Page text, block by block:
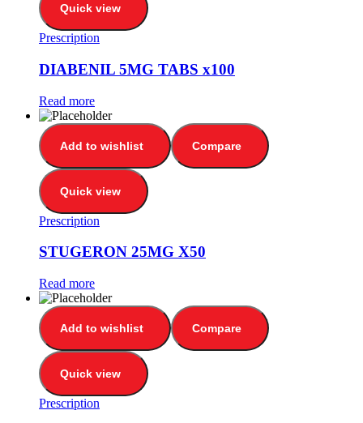
Quick view
Prescription
DIABENIL 5MG TABS x100
Read more
Add to wishlist Compare
Quick view
Prescription
STUGERON 25MG X50
Read more
Add to wishlist Compare
Quick view
Prescription